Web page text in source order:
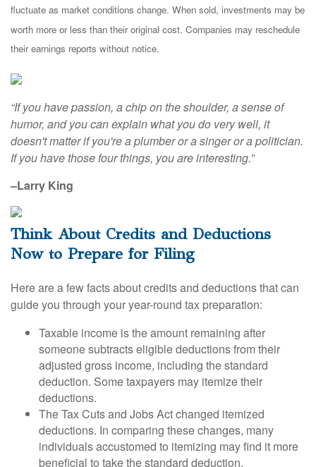
fluctuate as market conditions change. When sold, investments may be
worth more or less than their original cost. Companies may reschedule
their earnings reports without notice.
“If you have passion, a chip on the shoulder, a sense of
humor, and you can explain what you do very well, it
doesn't matter if you're a plumber or a singer or a politician.
If you have those four things, you are interesting.”
–Larry King
Think About Credits and Deductions
Now to Prepare for Filing
Here are a few facts about credits and deductions that can
guide you through your year-round tax preparation:
Taxable income is the amount remaining after
someone subtracts eligible deductions from their
adjusted gross income, including the standard
deduction. Some taxpayers may itemize their
deductions.
The Tax Cuts and Jobs Act changed itemized
deductions. In comparing these changes, many
individuals accustomed to itemizing may find it more
beneficial to take the standard deduction.